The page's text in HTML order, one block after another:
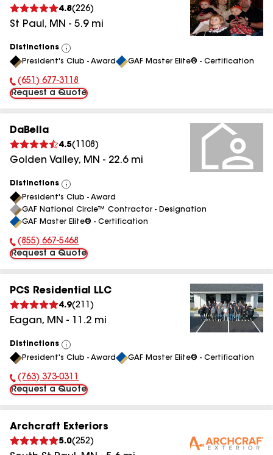
4.8(226)
St Paul , MN - 5.9mi
Distinctions
View
All
President's Club - Award GAF Master Elite® - Certification
Phone Number:
(651) 677-3118
Request a Quote
DaBella
4.5( 1108 )
Golden Valley, MN - 22.6mi
Distinctions
View
All
President's Club - Award
GAF National Circle™ Contractor - Designation
GAF Master Elite® - Certification
Phone Number:
(855) 667-5468
Request a Quote
PCS Residential LLC
4.9(211 )
Eagan, MN - 11.2 mi
Distinctions
View
All
President's Club - Award GAF Master Elite® - Certification
Phone Number:
(763) 373-0311
Request a Quote
Archcraft Exteriors
5.0(252)